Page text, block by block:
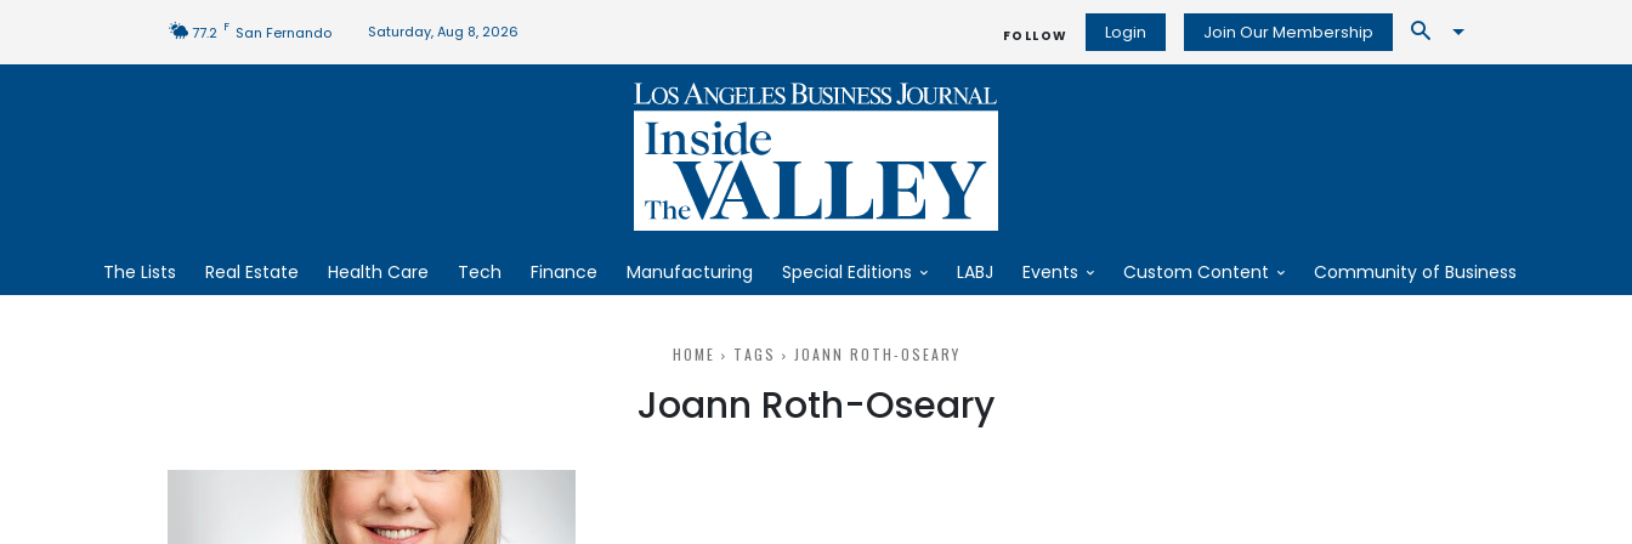
77.2 F San Fernando Saturday, Aug 8, 2026 FOLLOW Login Join Our Membership
The Lists Real Estate Health Care Tech Finance Manufacturing Special Editions LABJ Events Custom Content Community of Business
HOME TAGS JOANN ROTH-OSEARY
Joann Roth-Oseary